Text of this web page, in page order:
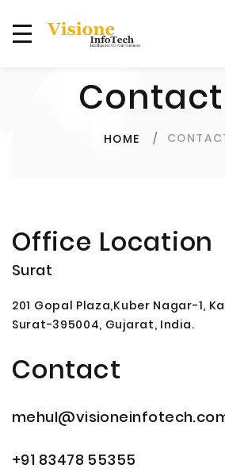
HOME
Office Location
Surat
201 Gopal Plaza,Kuber Nagar-1,
Surat-395004, Gujarat, India.
Contact
+91 83478 55355